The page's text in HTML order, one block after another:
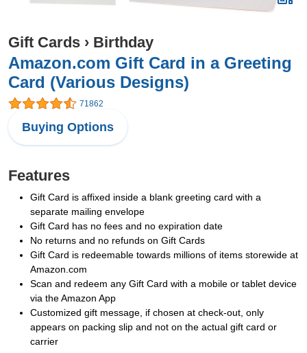
Gift Cards › Birthday
Amazon.com Gift Card in a Greeting
Card (Various Designs)
71862
Buying Options
Features
Gift Card is affixed inside a blank greeting card with a
separate mailing envelope
Gift Card has no fees and no expiration date
No returns and no refunds on Gift Cards
Gift Card is redeemable towards millions of items storewide at
Amazon.com
Scan and redeem any Gift Card with a mobile or tablet device
via the Amazon App
Customized gift message, if chosen at check-out, only
appears on packing slip and not on the actual gift card or
carrier